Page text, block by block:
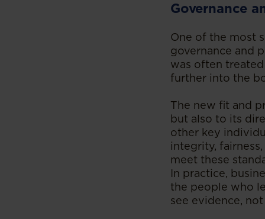
Governance
One of the most
governance and
was often
further into the
The new fit and
but also to its
other key
integrity,
meet these
In practice,
the people who
see evidence, not